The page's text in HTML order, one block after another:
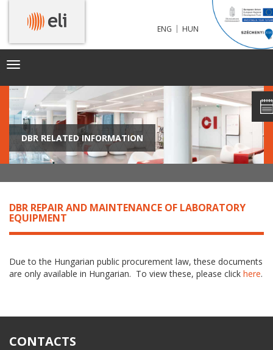
ENG | HUN
Toggle
DBR RELATED INFORMATION
DBR REPAIR AND MAINTENANCE OF LABORATORY
EQUIPMENT
Due to the Hungarian public procurement law, these documents
are only available in Hungarian. To view these, please click here.
CONTACTS